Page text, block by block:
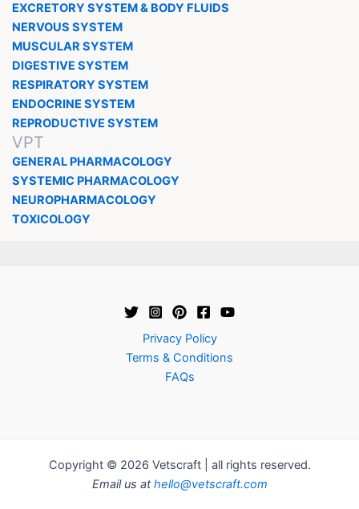
EXCRETORY SYSTEM & BODY FLUIDS
NERVOUS SYSTEM
MUSCULAR SYSTEM
DIGESTIVE SYSTEM
RESPIRATORY SYSTEM
ENDOCRINE SYSTEM
REPRODUCTIVE SYSTEM
VPT
GENERAL PHARMACOLOGY
SYSTEMIC PHARMACOLOGY
NEUROPHARMACOLOGY
TOXICOLOGY
Privacy Policy
Terms & Conditions
FAQs
Copyright © 2026 Vetscraft | all rights reserved.
Email us athello@vetscraft.com